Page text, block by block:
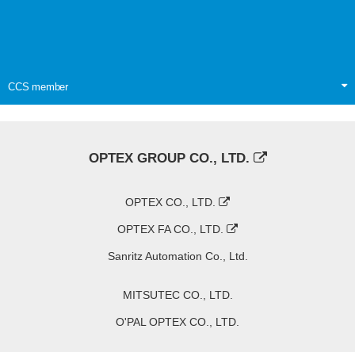
CCS member
OPTEX GROUP CO., LTD.
OPTEX CO., LTD.
OPTEX FA CO., LTD.
Sanritz Automation Co., Ltd.
MITSUTEC CO., LTD.
O'PAL OPTEX CO., LTD.